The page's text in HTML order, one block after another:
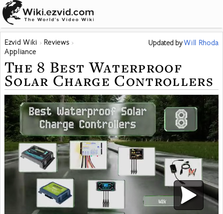
Ezvid Wiki
Reviews
Appliance
Updated byWill Rhoda
The 8 Best Waterproof
Solar Charge Controllers